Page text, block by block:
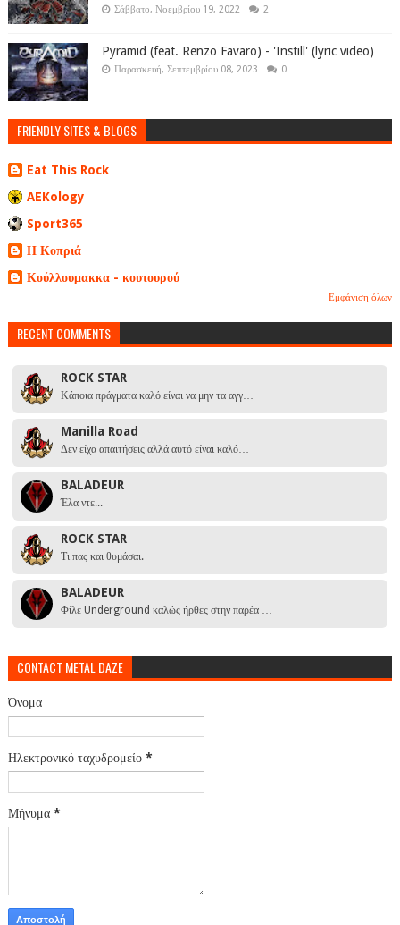
Σάββατο, Νοεμβρίου 19, 2022 2
Pyramid (feat. Renzo Favaro) - 'Instill' (lyric video)
Παρασκευή, Σεπτεμβρίου 08, 2023 0
FRIENDLY SITES & BLOGS
Eat This Rock
AEKology
Sport365
Η Κοπριά
Κούλλουμακκα - κουτουρού
Εμφάνιση όλων
RECENT COMMENTS
ROCK STAR
Κάποια πράγματα καλό είναι να μην τα αγγ…
Manilla Road
Δεν είχα απαιτήσεις αλλά αυτό είναι καλό…
BALADEUR
Έλα ντε...
ROCK STAR
Τι πας και θυμάσαι.
BALADEUR
Φίλε Underground καλώς ήρθες στην παρέα …
CONTACT METAL DAZE
Όνομα
Ηλεκτρονικό ταχυδρομείο *
Μήνυμα *